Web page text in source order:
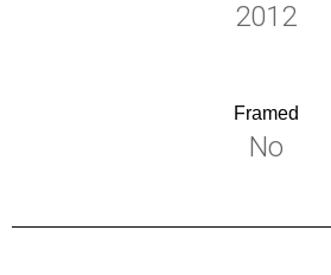
2012
Framed
No